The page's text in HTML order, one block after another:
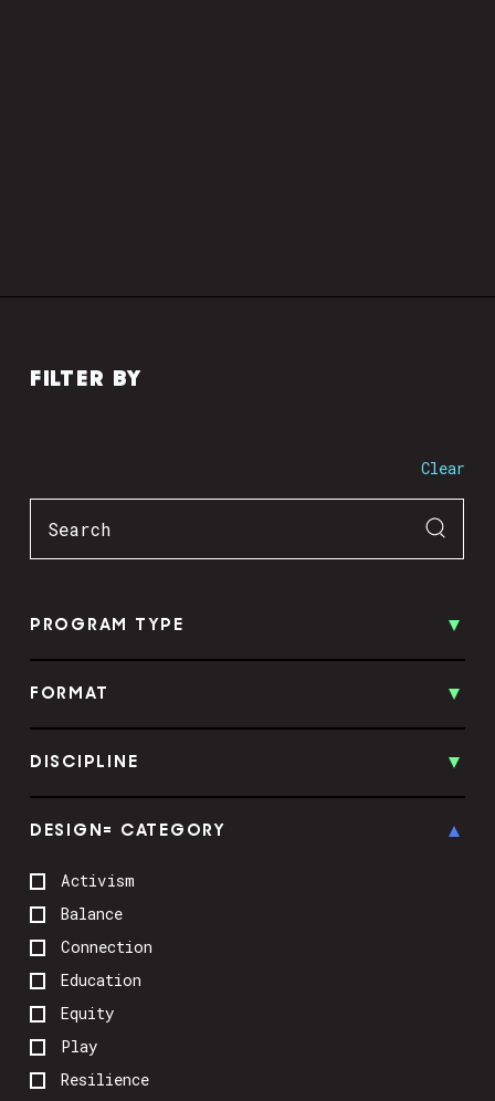
FILTER BY
PROGRAM TYPE
FORMAT
DISCIPLINE
DESIGN= CATEGORY
Activism
Balance
Connection
Education
Equity
Play
Resilience
Clear